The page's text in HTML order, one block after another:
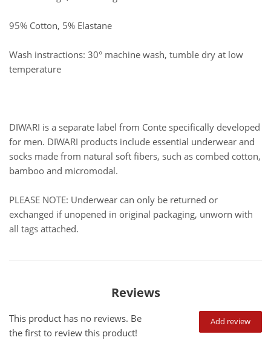
95% Cotton, 5% Elastane
Wash instractions: 30° machine wash, tumble dry at low
temperature
DIWARI is a separate label from Conte specifically developed
for men. DIWARI products include essential underwear and
socks made from natural soft fibers, such as combed cotton,
bamboo and micromodal.
PLEASE NOTE: Underwear can only be returned or
exchanged if unopened in original packaging, unworn with
all tags attached.
Reviews
Add review
This product has no reviews. Be
the first to review this product!